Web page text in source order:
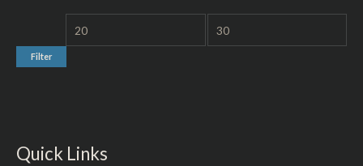
Filter
Quick Links